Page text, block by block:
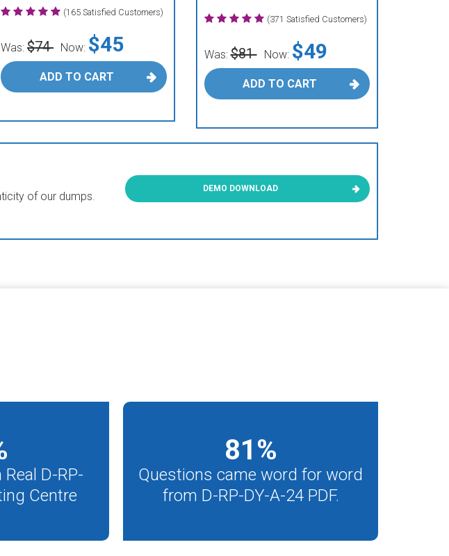
(165 Satisfied Customers)
Was: $74 Now: $45
ADD TO CART
(371 Satisfied Customers)
Was:$81 Now: $49
ADD TO CART
of our dumps.
DEMO DOWNLOAD
D-RP-
Centre
81%
Questions came word for word
from D-RP-DY-A-24 PDF.